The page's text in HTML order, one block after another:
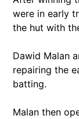
were in early
the hut with
Dawid Malan
repairing the
batting.
Malan then